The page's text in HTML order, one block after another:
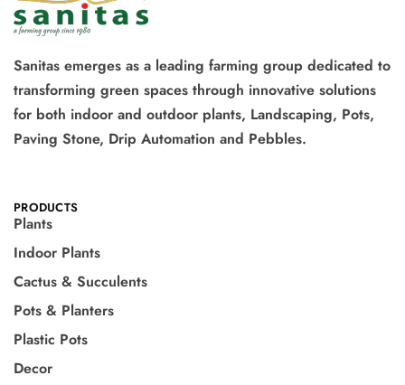
Sanitas emerges as a leading farming group dedicated to
transforming green spaces through innovative solutions
for both indoor and outdoor plants, Landscaping, Pots,
Paving Stone, Drip Automation and Pebbles.
PRODUCTS
Plants
Indoor Plants
Cactus & Succulents
Pots & Planters
Plastic Pots
Decor